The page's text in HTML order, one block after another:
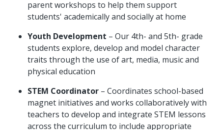
parent workshops to help them support
students' academically and socially at home
Youth Development – Our 4th- and 5th- grade
students explore, develop and model character
traits through the use of art, media, music and
physical education
STEM Coordinator – Coordinates school-based
magnet initiatives and works collaboratively with
teachers to develop and integrate STEM lessons
across the curriculum to include appropriate